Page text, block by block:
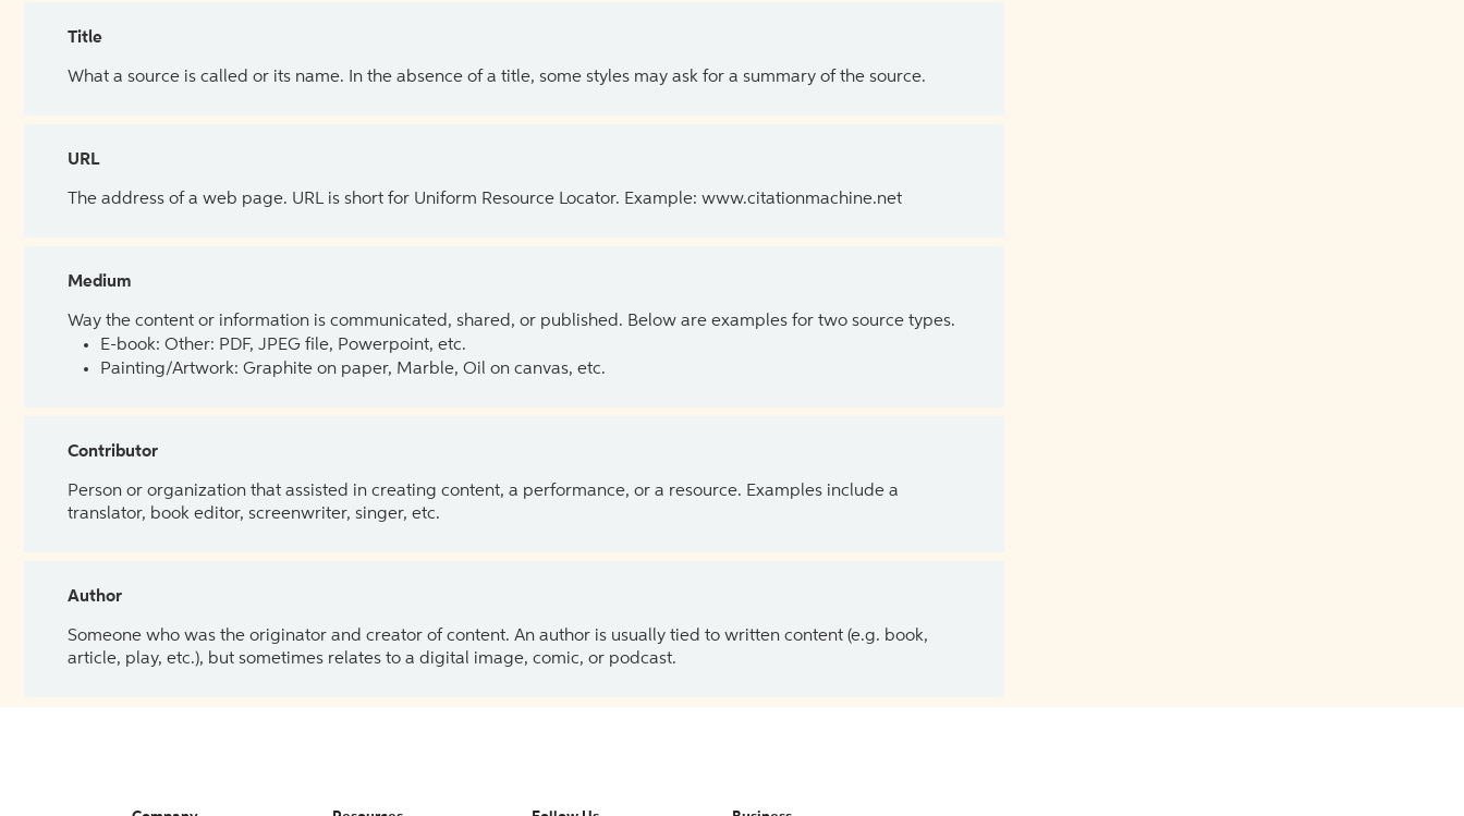
Title
What a source is called or its name. In the absence of a title, some styles may ask for a summary of the source.
URL
The address of a web page. URL is short for Uniform Resource Locator. Example: www.citationmachine.net
Medium
Way the content or information is communicated, shared, or published. Below are examples for two source types.
E-book: Other: PDF, JPEG file, Powerpoint, etc.
Painting/Artwork: Graphite on paper, Marble, Oil on canvas, etc.
Contributor
Person or organization that assisted in creating content, a performance, or a resource. Examples include a
translator, book editor, screenwriter, singer, etc.
Author
Someone who was the originator and creator of content. An author is usually tied to written content (e.g. book,
article, play, etc.), but sometimes relates to a digital image, comic, or podcast.